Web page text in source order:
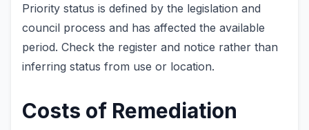
Priority status is defined by the legislation and
council process and has affected the available
period. Check the register and notice rather than
inferring status from use or location.
Costs of Remediation